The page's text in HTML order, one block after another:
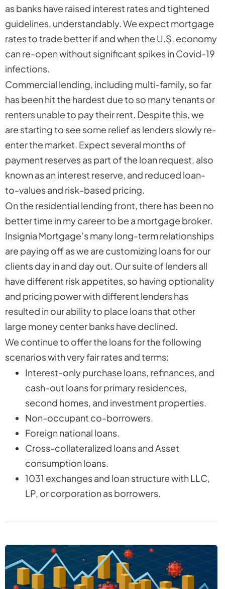
as banks have raised interest rates and tightened
guidelines, understandably. We expect mortgage
rates to trade better if and when the U.S. economy
can re-open without significant spikes in Covid-19
infections.
Commercial lending, including multi-family, so far
has been hit the hardest due to so many tenants or
renters unable to pay their rent. Despite this, we
are starting to see some relief as lenders slowly re-
enter the market. Expect several months of
payment reserves as part of the loan request, also
known as an interest reserve, and reduced loan-
to-values and risk-based pricing.
On the residential lending front, there has been no
better time in my career to be a mortgage broker.
Insignia Mortgage’s many long-term relationships
are paying off as we are customizing loans for our
clients day in and day out. Our suite of lenders all
have different risk appetites, so having optionality
and pricing power with different lenders has
resulted in our ability to place loans that other
large money center banks have declined.
We continue to offer the loans for the following
scenarios with very fair rates and terms:
Interest-only purchase loans, refinances, and
cash-out loans for primary residences,
second homes, and investment properties.
Non-occupant co-borrowers.
Foreign national loans.
Cross-collateralized loans and Asset
consumption loans.
1031 exchanges and loan structure with LLC,
LP, or corporation as borrowers.